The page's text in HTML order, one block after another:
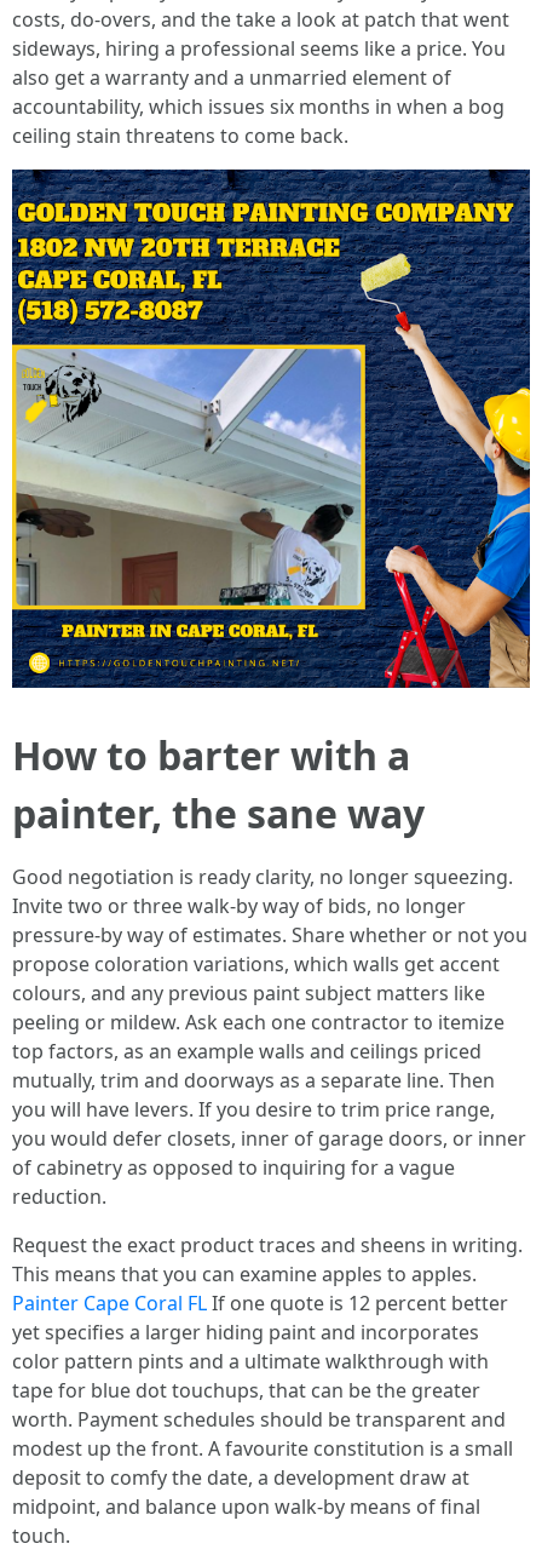
costs, do‑overs, and the take a look at patch that went
sideways, hiring a professional seems like a price. You
also get a warranty and a unmarried element of
accountability, which issues six months in when a bog
ceiling stain threatens to come back.
How to barter with a
painter, the sane way
Good negotiation is ready clarity, no longer squeezing.
Invite two or three walk‑by way of bids, no longer
pressure‑by way of estimates. Share whether or not you
propose coloration variations, which walls get accent
colours, and any previous paint subject matters like
peeling or mildew. Ask each one contractor to itemize
top factors, as an example walls and ceilings priced
mutually, trim and doorways as a separate line. Then
you will have levers. If you desire to trim price range,
you would defer closets, inner of garage doors, or inner
of cabinetry as opposed to inquiring for a vague
reduction.
Request the exact product traces and sheens in writing.
This means that you can examine apples to apples.
Painter Cape Coral FLIf one quote is 12 percent better
yet specifies a larger hiding paint and incorporates
color pattern pints and a ultimate walkthrough with
tape for blue dot touchups, that can be the greater
worth. Payment schedules should be transparent and
modest up the front. A favourite constitution is a small
deposit to comfy the date, a development draw at
midpoint, and balance upon walk‑by means of final
touch.